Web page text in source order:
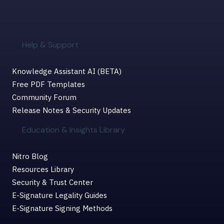
Help & Support
Knowledge Assistant AI (BETA)
Free PDF Templates
Community Forum
Release Notes & Security Updates
Education & Insights Library
Nitro Blog
Resources Library
Security & Trust Center
E-Signature Legality Guides
E-Signature Signing Methods